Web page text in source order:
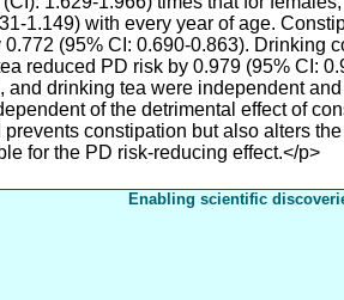
1.149) with every year of age.
(95% CI: 0.690-0.863). Drinking
reduced PD risk by 0.979 (95% CI:
drinking tea were independent
of the detrimental effect of
constipation but also alters
for the PD risk-reducing effect.</p>
Enabling scientific